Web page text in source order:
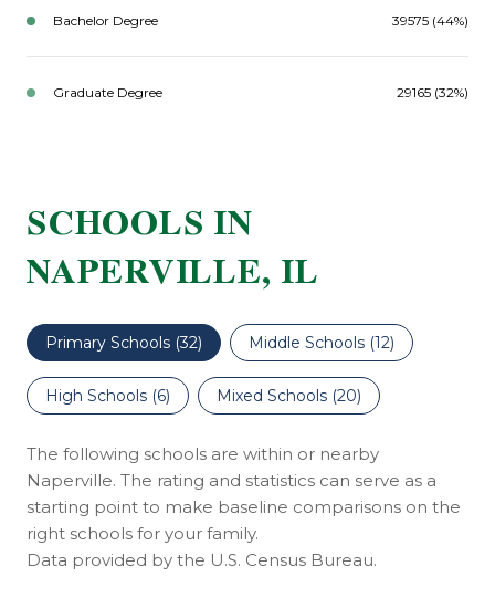
Bachelor Degree 39575 (44%)
Graduate Degree 29165 (32%)
SCHOOLS IN
NAPERVILLE, IL
Primary Schools (32) Middle Schools (12)
High Schools (6) Mixed Schools (20)
The following schools are within or nearby
Naperville. The rating and statistics can serve as a
starting point to make baseline comparisons on the
right schools for your family.